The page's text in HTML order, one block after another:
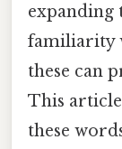
expanding
familiarity
these can
This
these